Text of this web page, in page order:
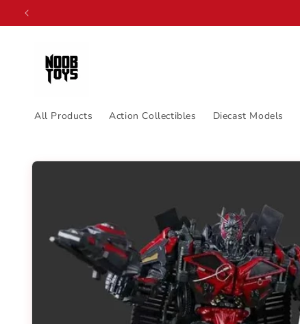
Skip to
All Products Action Collectibles Diecast Models
Skip to